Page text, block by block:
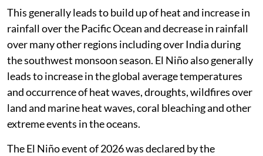
This generally leads to build up of heat and increase in
rainfall over the Pacific Ocean and decrease in rainfall
over many other regions including over India during
the southwest monsoon season. El Niño also generally
leads to increase in the global average temperatures
and occurrence of heat waves, droughts, wildfires over
land and marine heat waves, coral bleaching and other
extreme events in the oceans.
The El Niño event of 2026 was declared by the